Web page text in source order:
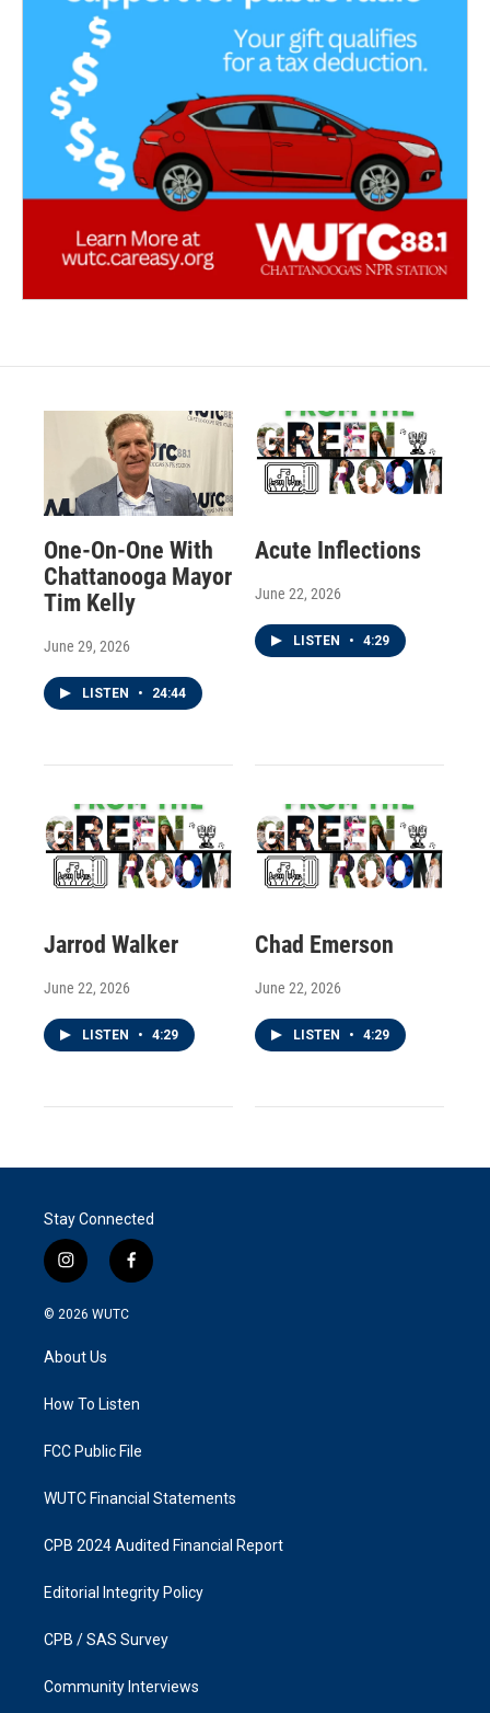
One-On-One With
Chattanooga Mayor
Tim Kelly
June 29, 2026
LISTEN • 24:44
Acute Inflections
June 22, 2026
LISTEN • 4:29
Jarrod Walker
June 22, 2026
LISTEN • 4:29
Chad Emerson
June 22, 2026
LISTEN • 4:29
Stay Connected
i
n
s
g
a
f
a
k
© 2026 WUTC
About Us
How To Listen
FCC Public File
WUTC Financial Statements
CPB 2024 Audited Financial Report
Editorial Integrity Policy
CPB / SAS Survey
Community Interviews